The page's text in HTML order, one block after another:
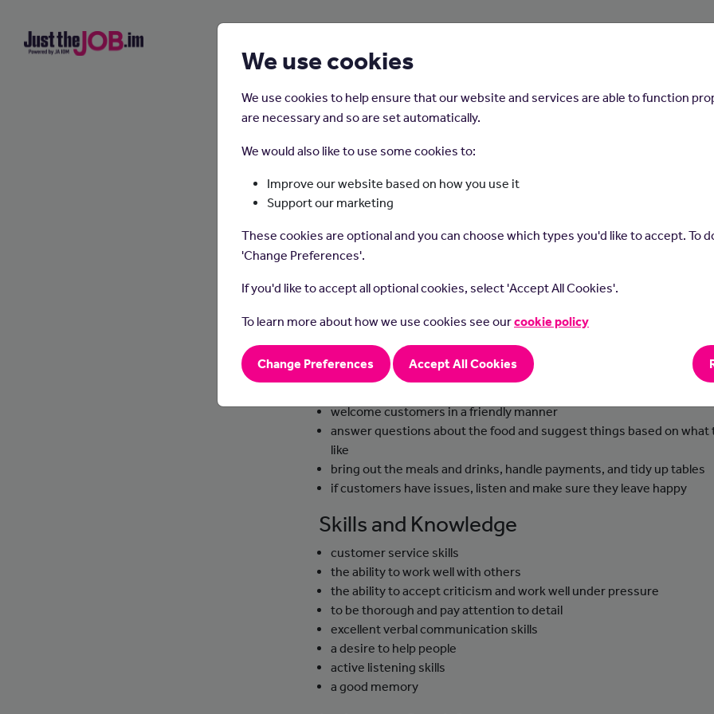
Home Careers on the Isle of Man
Waiting On Staff
Waiting on staff serve food and drinks to customers in restaurants and
take orders and handle payments.
Day-to-day Tasks
welcome customers in a friendly manner
answer questions about the food and suggest things based on what
like
bring out the meals and drinks, handle payments, and tidy up tables
if customers have issues, listen and make sure they leave happy
Skills and Knowledge
customer service skills
the ability to work well with others
the ability to accept criticism and work well under pressure
to be thorough and pay attention to detail
excellent verbal communication skills
a desire to help people
active listening skills
a good memory
We use cookies
We use cookies to help ensure that our website and services are able to function
are necessary and so are set automatically.
We would also like to use some cookies to:
Improve our website based on how you use it
Support our marketing
These cookies are optional and you can choose which types you'd like to accept. To
'Change Preferences'.
If you'd like to accept all optional cookies, select 'Accept All Cookies'.
To learn more about how we use cookies see ourcookie policy
Change Preferences Accept All Cookies